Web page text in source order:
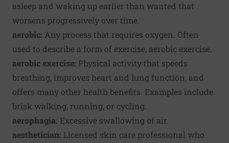
asleep and waking up earlier than wanted that
worsens progressively over time.
aerobic: Any process that requires oxygen. Often
used to describe a form of exercise, aerobic exercise.
aerobic exercise: Physical activity that speeds
breathing, improves heart and lung function, and
offers many other health benefits. Examples include
brisk walking, running, or cycling.
aerophagia: Excessive swallowing of air.
aesthetician: Licensed skin care professional who